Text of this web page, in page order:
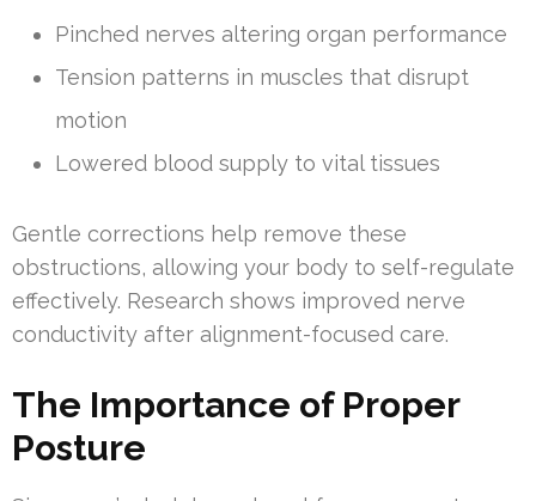
Pinched nerves altering organ performance
Tension patterns in muscles that disrupt
motion
Lowered blood supply to vital tissues
Gentle corrections help remove these
obstructions, allowing your body to self-regulate
effectively. Research shows improved nerve
conductivity after alignment-focused care.
The Importance of Proper
Posture